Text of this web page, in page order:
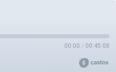
00:00 / 00:45:08